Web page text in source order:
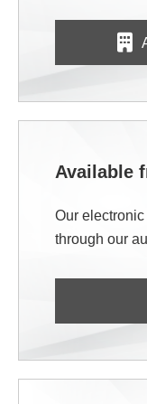
Available
Our
through our